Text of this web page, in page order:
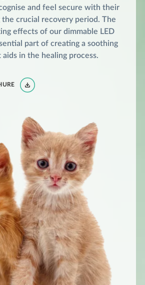
and feel secure with their
the crucial recovery period. The
effects of our dimmable LED
part of creating a soothing
in the healing process.